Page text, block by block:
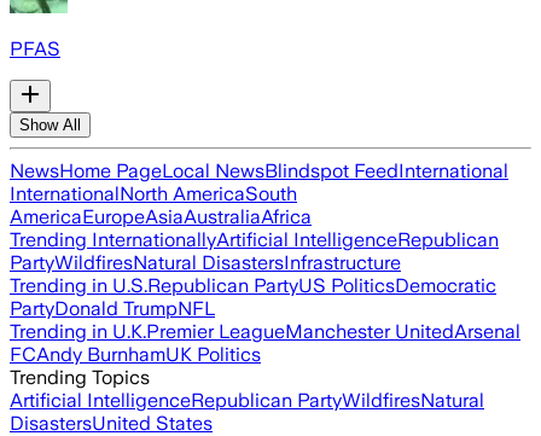
PFAS
Show All
NewsHome PageLocal NewsBlindspot FeedInternational
InternationalNorth AmericaSouth
AmericaEuropeAsiaAustraliaAfrica
Trending InternationallyArtificial IntelligenceRepublican
PartyWildfiresNatural DisastersInfrastructure
Trending in U.S.Republican PartyUS PoliticsDemocratic
PartyDonald TrumpNFL
Trending in U.K.Premier LeagueManchester UnitedArsenal
FCAndy BurnhamUK Politics
Trending Topics
Artificial IntelligenceRepublican PartyWildfiresNatural
DisastersUnited States